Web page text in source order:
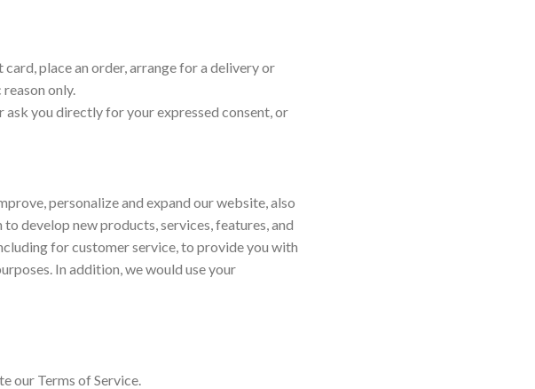
place an order, arrange for a delivery or
only.
you directly for your expressed consent, or
personalize and expand our website, also
develop new products, services, features, and
for customer service, to provide you with
In addition, we would use your
our Terms of Service.